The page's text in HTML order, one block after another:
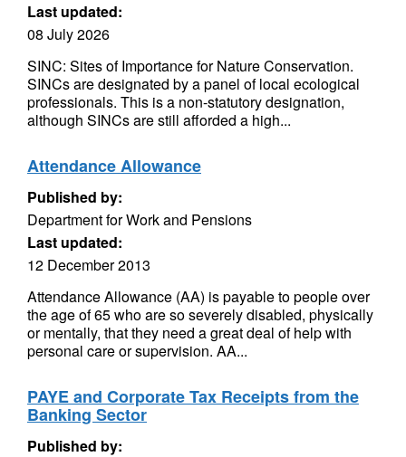
Last updated:
08 July 2026
SINC: Sites of Importance for Nature Conservation.
SINCs are designated by a panel of local ecological
professionals. This is a non-statutory designation,
although SINCs are still afforded a high...
Attendance Allowance
Published by:
Department for Work and Pensions
Last updated:
12 December 2013
Attendance Allowance (AA) is payable to people over
the age of 65 who are so severely disabled, physically
or mentally, that they need a great deal of help with
personal care or supervision. AA...
PAYE and Corporate Tax Receipts from the
Banking Sector
Published by: